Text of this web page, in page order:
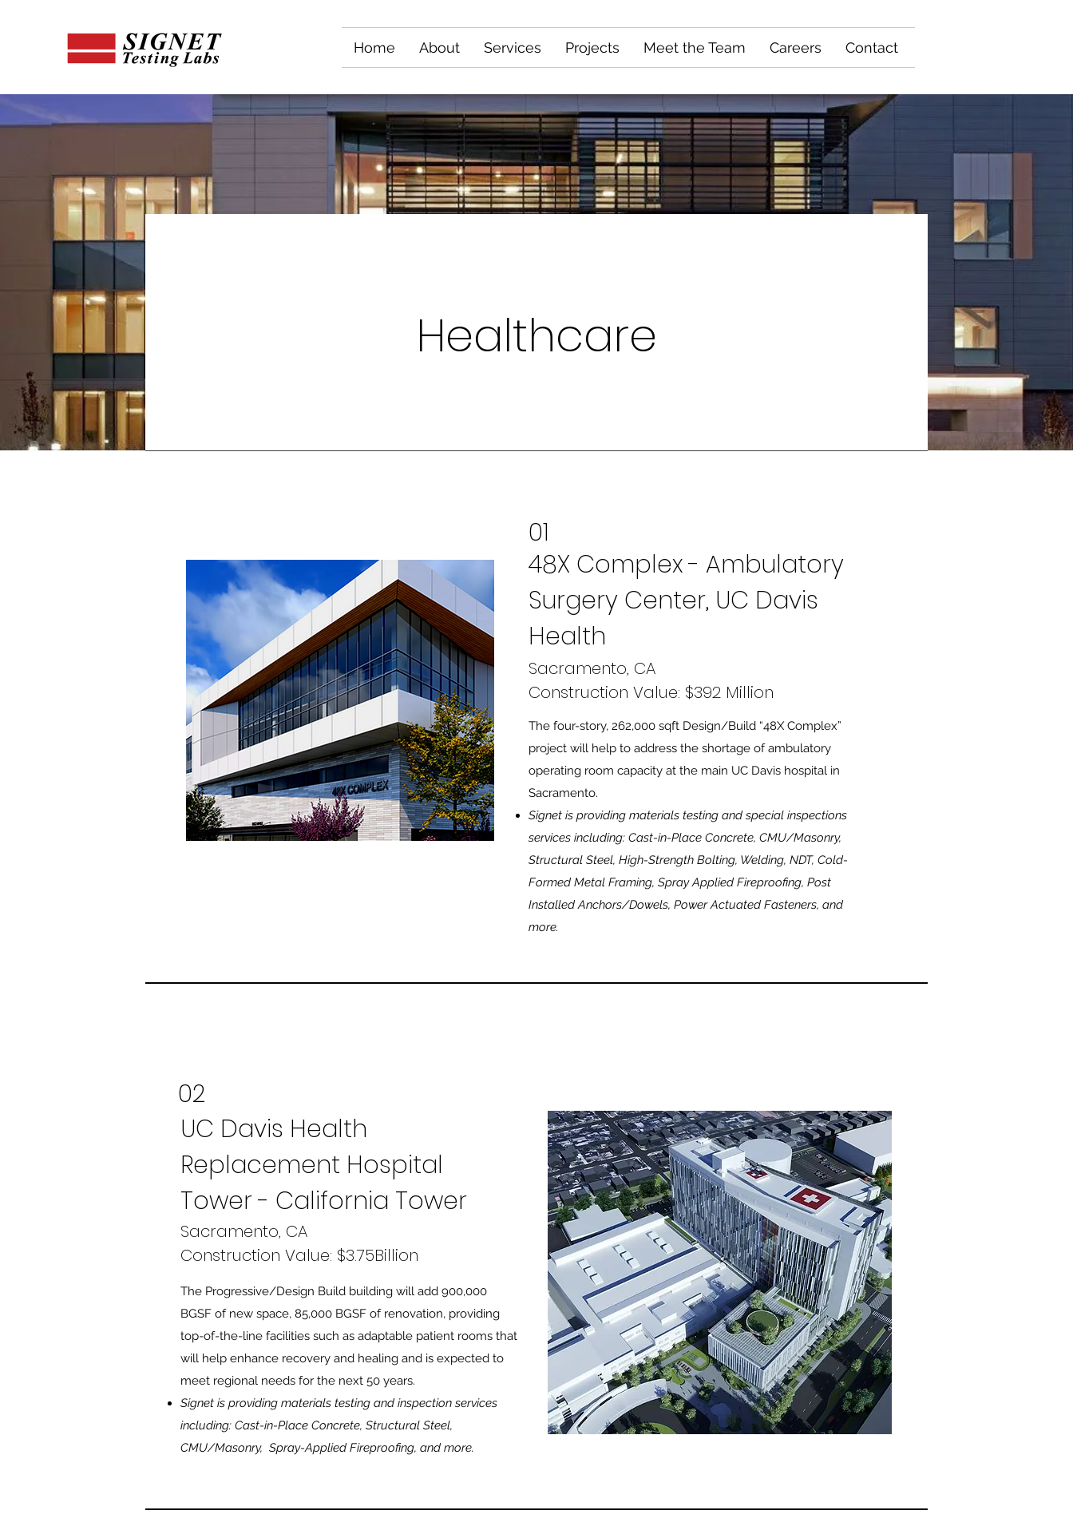
Home About Services Projects Meet the Team Careers Contact
Healthcare
01
48X Complex - Ambulatory
Surgery Center, UC Davis
Health
Sacramento, CA
Construction Value: $392 Million
The four-story, 262,000 sqft Design/Build “48X Complex”
project will help to address the shortage of ambulatory
operating room capacity at the main UC Davis hospital in
Sacramento.
Signet is providing materials testing and special inspections
services including: Cast-in-Place Concrete, CMU/Masonry,
Structural Steel, High-Strength Bolting, Welding, NDT, Cold-
Formed Metal Framing, Spray Applied Fireproofing, Post
Installed Anchors/Dowels, Power Actuated Fasteners, and
more.
02
UC Davis Health
Replacement Hospital
Tower - California Tower
Sacramento, CA
Construction Value: $3.75Billion
The Progressive/Design Build building will add 900,000
BGSF of new space, 85,000 BGSF of renovation, providing
top-of-the-line facilities such as adaptable patient rooms that
will help enhance recovery and healing and is expected to
meet regional needs for the next 50 years.
Signet is providing materials testing and inspection services
including: Cast-in-Place Concrete, Structural Steel,
CMU/Masonry, Spray-Applied Fireproofing, and more.